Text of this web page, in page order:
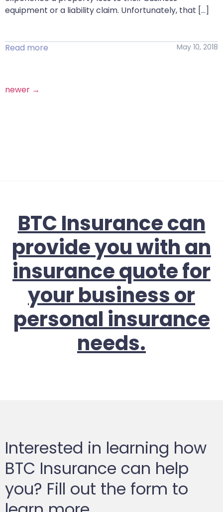
equipment or a liability claim. Unfortunately, that […]
Read more May 10, 2018
newer →
BTC Insurance can
provide you with an
insurance quote for
your business or
personal insurance
needs.
Interested in learning how
BTC Insurance can help
you? Fill out the form to